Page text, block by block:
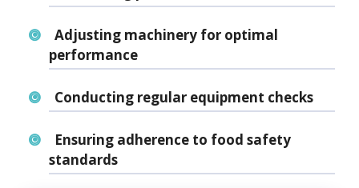
Adjusting machinery for optimal
performance
Conducting regular equipment checks
Ensuring adherence to food safety
standards